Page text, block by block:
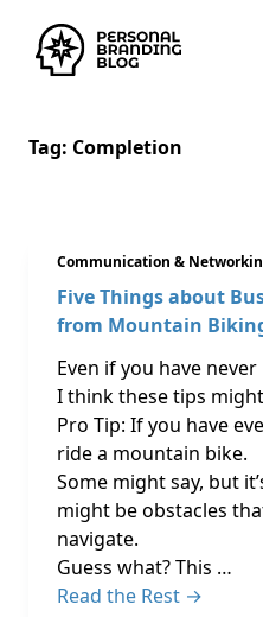
Tag: Completion
Communication &
Five Things about
from Mountain
Even if you have
I think these tips
Pro Tip: If you have
ride a mountain bike.
Some might say, but
might be obstacles
navigate.
Guess what? This …
Read the Rest →